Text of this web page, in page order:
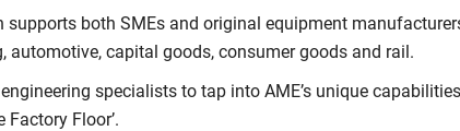
supports both SMEs and original equipment
automotive, capital goods, consumer goods and rail.
specialists to tap into AME’s unique
Factory Floor’.